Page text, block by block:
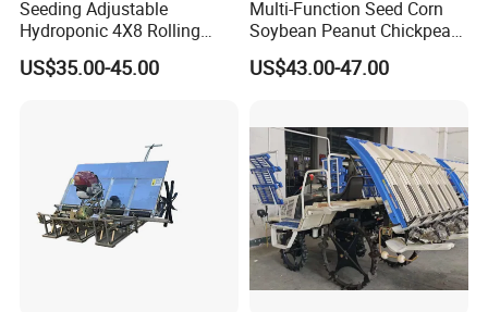
Seeding Adjustable
Hydroponic 4X8 Rolling
Flood Table for Greenhouse
US$35.00-45.00
Multi-Function Seed Corn
Soybean Peanut Chickpea
Planter Machine with
Fertilizer
US$43.00-47.00